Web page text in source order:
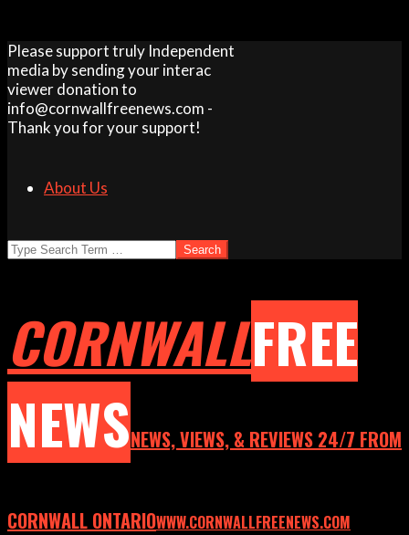
Skip
to
content
Please support truly Independent
media by sending your interac
viewer donation to
info@cornwallfreenews.com -
Thank you for your support!
About Us
Search
CORNWALLFREE
NEWSNEWS, VIEWS, & REVIEWS 24/7 FROM
CORNWALL ONTARIOWWW.CORNWALLFREENEWS.COM